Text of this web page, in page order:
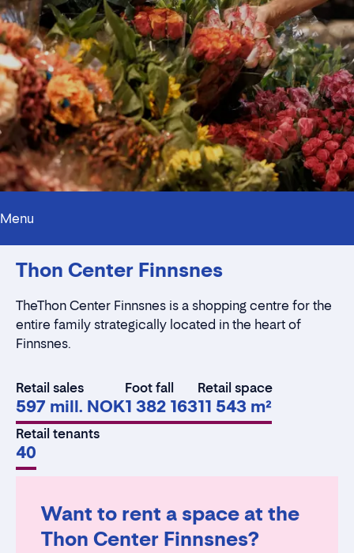
Menu
Contact persons
Rent a stall
Contact form
Thon Center Finnsnes
TheThon Center Finnsnes is a shopping centre for the
entire family strategically located in the heart of
Finnsnes.
Retail sales
597 mill. NOK
Foot fall
1 382 163
Retail space
11 543 m²
Retail tenants
40
Want to rent a space at the
Thon Center Finnsnes?